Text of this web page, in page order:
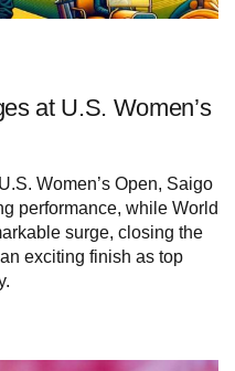
at U.S. Women’s
Women’s Open, Saigo
performance, while World
surge, closing the
exciting finish as top